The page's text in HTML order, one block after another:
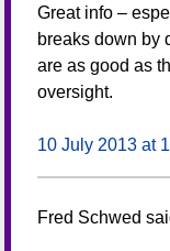
Great info –
breaks down by
are as good as
oversight.
10 July 2013 at
Fred Schwed